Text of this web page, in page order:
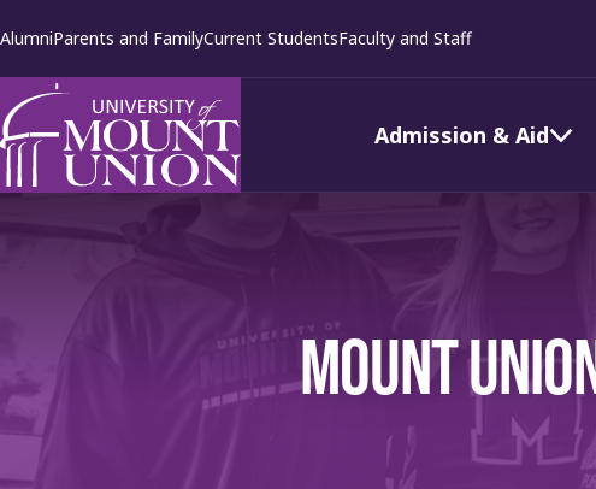
to
Admission & Aid
AlumniParents and FamilyCurrent StudentsFaculty and Staff
MOUNT